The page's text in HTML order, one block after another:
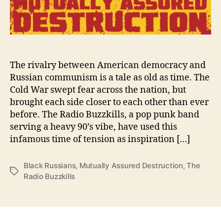
A
c
h
v
e
M
u
t
u
a
y
The rivalry between American democracy and
Russian communism is a tale as old as time. The
Cold War swept fear across the nation, but
brought each side closer to each other than ever
before. The Radio Buzzkills, a pop punk band
serving a heavy 90’s vibe, have used this
infamous time of tension as inspiration […]
T
Black Russians, Mutually Assured Destruction,The
Radio Buzzkills